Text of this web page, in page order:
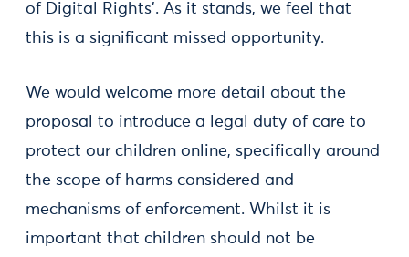
of Digital Rights’. As it stands, we feel that
this is a significant missed opportunity.
We would welcome more detail about the
proposal to introduce a legal duty of care to
protect our children online, specifically around
the scope of harms considered and
mechanisms of enforcement. Whilst it is
important that children should not be